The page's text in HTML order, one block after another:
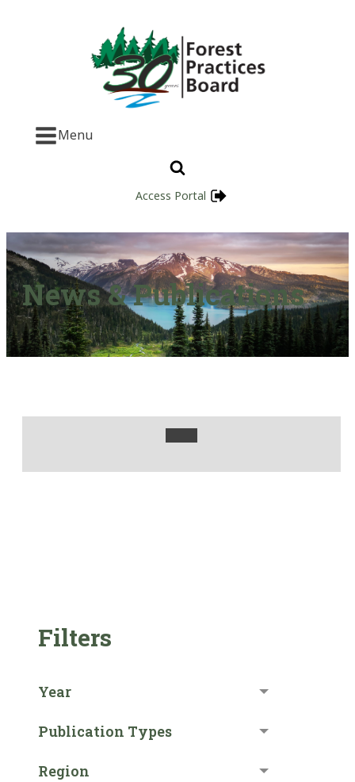
Menu
Access Portal
News & Publications
Filters
Year
Publication Types
Region